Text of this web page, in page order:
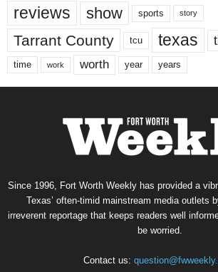
reviews show sports story
Tarrant County tcu texas
time work worth year years
Since 1996, Fort Worth Weekly has provided a
Texas’ often-timid mainstream media outlets
irreverent reportage that keeps readers well
be worried.
Contact us: